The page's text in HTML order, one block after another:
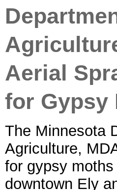
Aerial
for Gypsy
The Minnesota
Agriculture,
for gypsy
downtown Ely